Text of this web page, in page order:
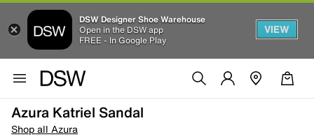
DSW Designer Shoe Warehouse
Open in the DSW app
FREE - In Google Play
VIEW
Azura Katriel Sandal
Shop all Azura